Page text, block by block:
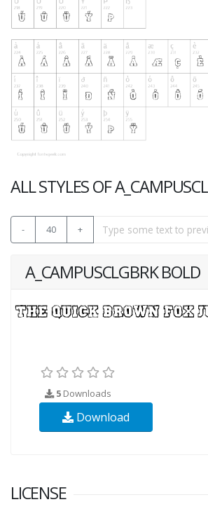
ALL STYLES OF
- 40 +
A_CAMPUSCLGBRK BOLD
5 Downloads
Download
LICENSE